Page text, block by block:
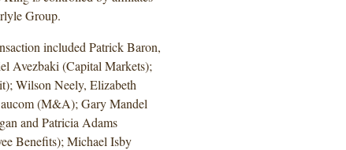
Group.
included Patrick Baron,
Avezbaki (Capital Markets);
Wilson Neely, Elizabeth
(M&A); Gary Mandel
and Patricia Adams
Benefits); Michael Isby